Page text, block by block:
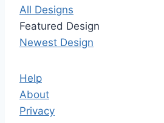
All Designs
Featured Design
Newest Design
Help
About
Privacy